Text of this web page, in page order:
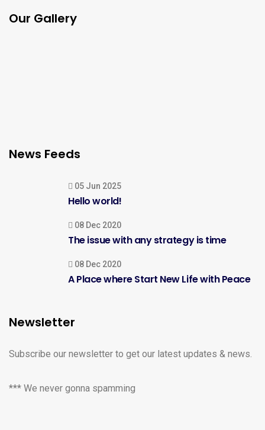
Our Gallery
News Feeds
05 Jun 2025
Hello world!
08 Dec 2020
The issue with any strategy is time
08 Dec 2020
A Place where Start New Life with Peace
Newsletter
Subscribe our newsletter to get our latest updates & news.
*** We never gonna spamming